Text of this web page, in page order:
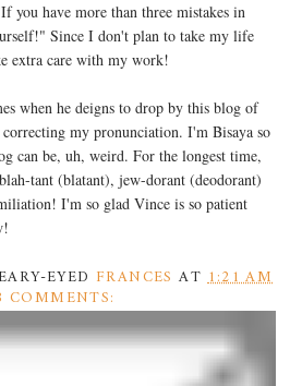
you have more than three mistakes in
Since I don't plan to take my life
extra care with my work!
when he deigns to drop by this blog of
correcting my pronunciation. I'm Bisaya so
can be, uh, weird. For the longest time,
tant (blatant), jew-dorant (deodorant)
I'm so glad Vince is so patient
EYED FRANCES AT1:21 AM
COMMENTS: